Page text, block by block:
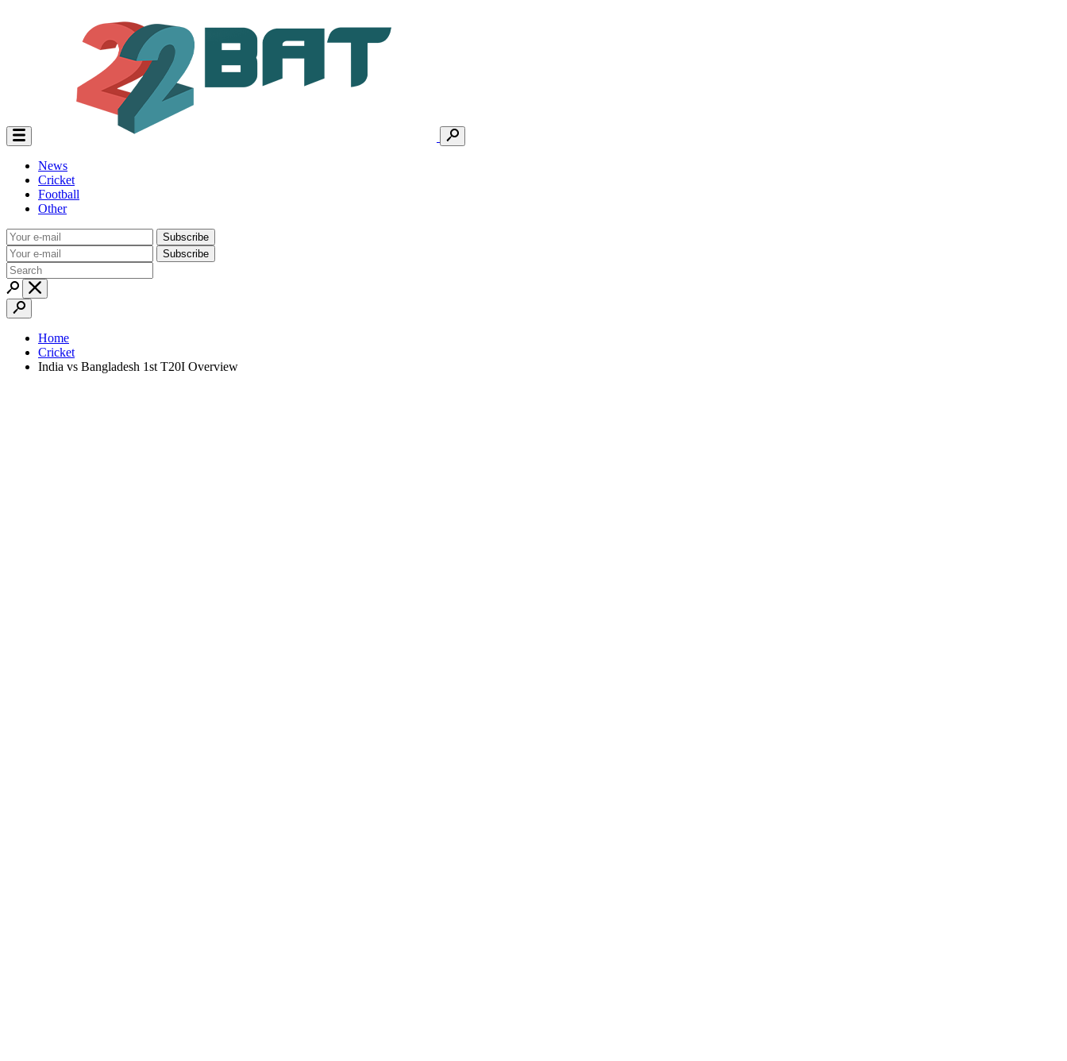
News
Cricket
Football
Other
Subscribe
Subscribe
Home
Cricket
India vs Bangladesh 1st T20I Overview